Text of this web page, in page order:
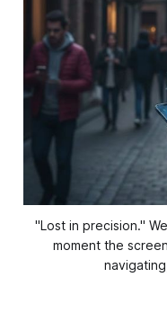
"Lost in precision."
moment the